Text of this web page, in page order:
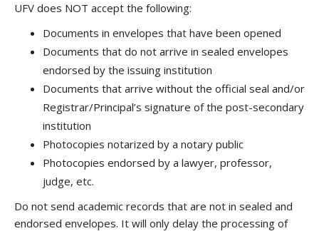
UFV does NOT accept the following:
Documents in envelopes that have been opened
Documents that do not arrive in sealed envelopes
endorsed by the issuing institution
Documents that arrive without the official seal and/or
Registrar/Principal’s signature of the post-secondary
institution
Photocopies notarized by a notary public
Photocopies endorsed by a lawyer, professor,
judge, etc.
Do not send academic records that are not in sealed and
endorsed envelopes. It will only delay the processing of